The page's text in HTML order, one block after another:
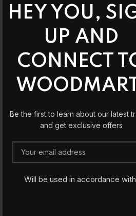
HEY YOU,
UP AND
CONNECT
Be the first to learn about our latest
and get exclusive offers
Will be used in accordance